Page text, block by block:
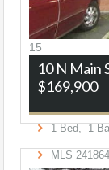
15
10 N Main
$169,900
1 Bed, 1
MLS